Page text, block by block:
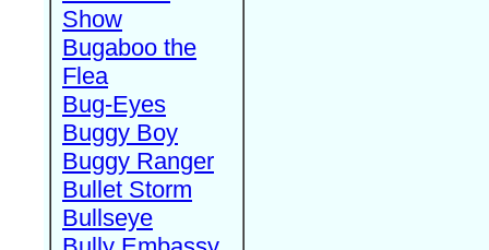
Show
Bugaboo the
Flea
Bug-Eyes
Buggy Boy
Buggy Ranger
Bullet Storm
Bullseye